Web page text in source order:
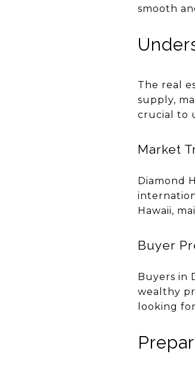
smooth
The real
supply,
crucial to
Market
Diamond
Hawaii,
Buyer
Buyers in
wealthy
looking